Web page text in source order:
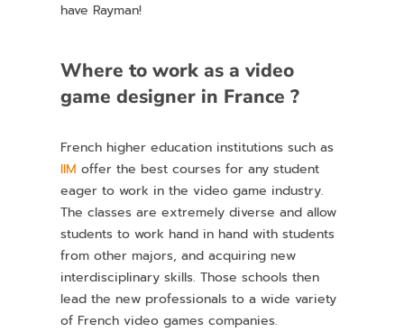
have Rayman!
Where to work as a video
game designer in France ?
French higher education institutions such as
IIM offer the best courses for any student
eager to work in the video game industry.
The classes are extremely diverse and allow
students to work hand in hand with students
from other majors, and acquiring new
interdisciplinary skills. Those schools then
lead the new professionals to a wide variety
of French video games companies.